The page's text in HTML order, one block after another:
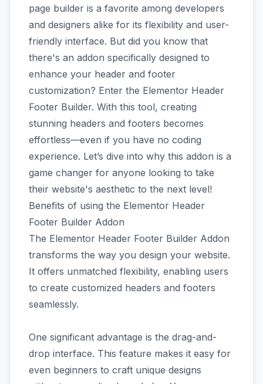
page builder is a favorite among developers
and designers alike for its flexibility and user-
friendly interface. But did you know that
there's an addon specifically designed to
enhance your header and footer
customization? Enter the Elementor Header
Footer Builder. With this tool, creating
stunning headers and footers becomes
effortless—even if you have no coding
experience. Let’s dive into why this addon is a
game changer for anyone looking to take
their website's aesthetic to the next level!
Benefits of using the Elementor Header
Footer Builder Addon
The Elementor Header Footer Builder Addon
transforms the way you design your website.
It offers unmatched flexibility, enabling users
to create customized headers and footers
seamlessly.
One significant advantage is the drag-and-
drop interface. This feature makes it easy for
even beginners to craft unique designs